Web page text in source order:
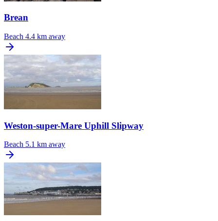
Brean
Beach 4.4 km away
Weston-super-Mare Uphill Slipway
Beach 5.1 km away